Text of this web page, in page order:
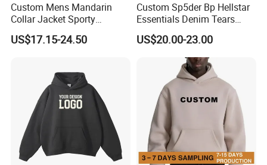
Custom Mens Mandarin
Collar Jacket Sporty
Streetwear Reflective
Hoodie Sweatshirt
US$17.15-24.50
Custom Sp5der Bp Hellstar
Essentials Denim Tears
Hoodie Pullover Mens
Hoodies 555555 Sweatshirt
Y2K Spider Uniesx Custom
US$20.00-23.00